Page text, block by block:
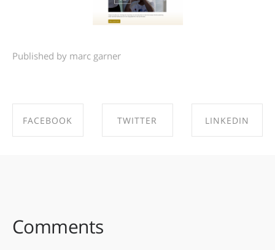
Published by marc garner
FACEBOOK TWITTER LINKEDIN
Comments